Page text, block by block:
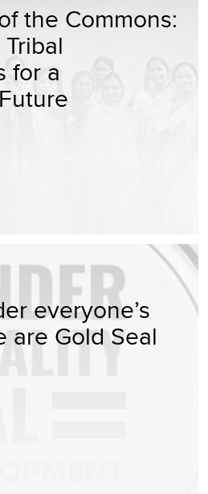
the Commons:
for a
everyone’s
are Gold Seal